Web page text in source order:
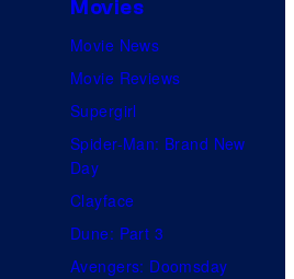
Movies
Movie News
Movie Reviews
Supergirl
Spider-Man: Brand New
Day
Clayface
Dune: Part 3
Avengers: Doomsday